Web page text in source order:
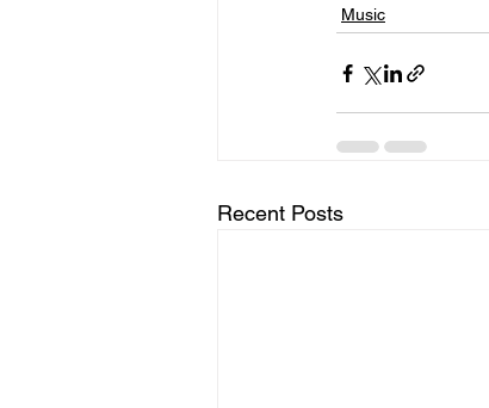
Music
Recent Posts